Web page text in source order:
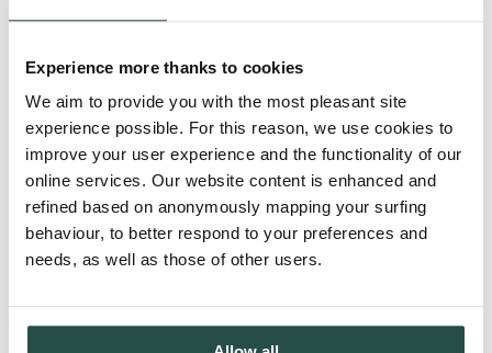
Experience more thanks to cookies
We aim to provide you with the most pleasant site
experience possible. For this reason, we use cookies to
improve your user experience and the functionality of our
online services. Our website content is enhanced and
refined based on anonymously mapping your surfing
behaviour, to better respond to your preferences and
needs, as well as those of other users.